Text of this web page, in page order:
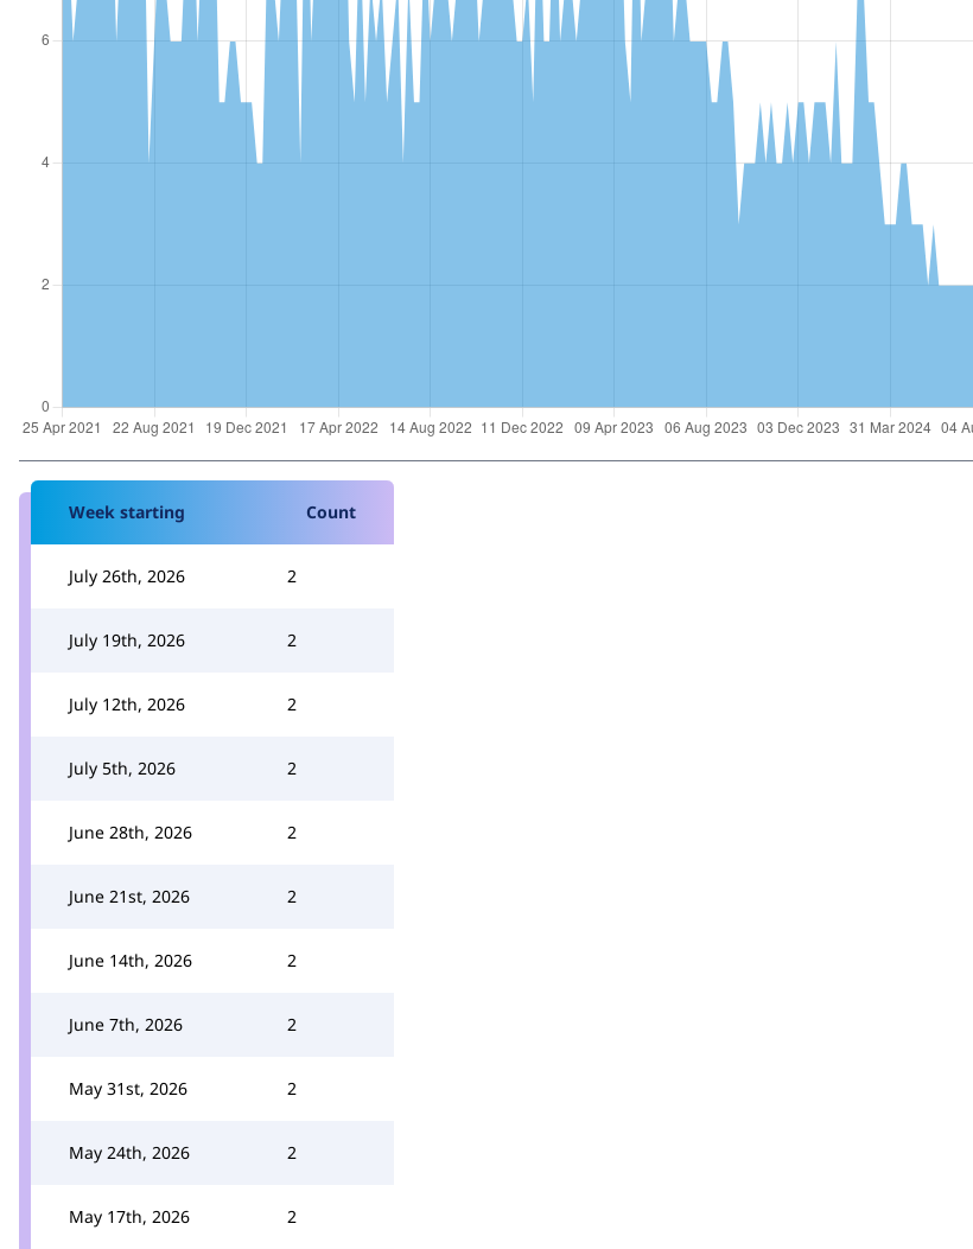
Week starting Count
July 26th, 2026 2
July 19th, 2026 2
July 12th, 2026 2
July 5th, 2026 2
June 28th, 2026 2
June 21st, 2026 2
June 14th, 2026 2
June 7th, 2026 2
May 31st, 2026 2
May 24th, 2026 2
May 17th, 2026 2